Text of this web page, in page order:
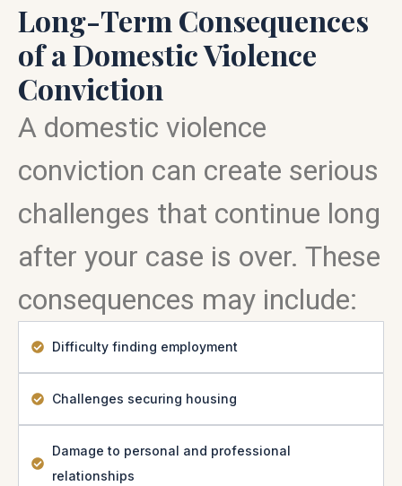
Long-Term Consequences
of a Domestic Violence
Conviction
A domestic violence
conviction can create serious
challenges that continue long
after your case is over. These
consequences may include:
Difficulty finding employment
Challenges securing housing
Damage to personal and professional
relationships